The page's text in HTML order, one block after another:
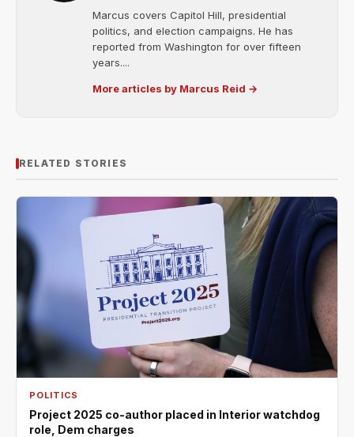
Marcus covers Capitol Hill, presidential
politics, and election campaigns. He has
reported from Washington for over fifteen
years....
More articles by Marcus Reid →
RELATED STORIES
POLITICS
Project 2025 co-author placed in Interior watchdog
role, Dem charges